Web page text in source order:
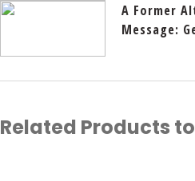
A Former
Message:
Related Products